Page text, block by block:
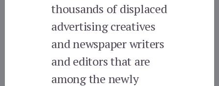
thousands of displaced
advertising creatives
and newspaper writers
and editors that are
among the newly